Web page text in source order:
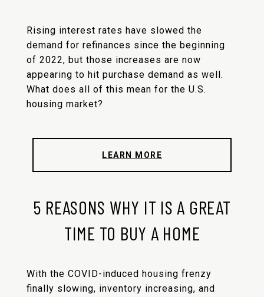
Rising interest rates have slowed the
demand for refinances since the beginning
of 2022, but those increases are now
appearing to hit purchase demand as well.
What does all of this mean for the U.S.
housing market?
LEARN MORE
5 REASONS WHY IT IS A GREAT
TIME TO BUY A HOME
With the COVID-induced housing frenzy
finally slowing, inventory increasing, and